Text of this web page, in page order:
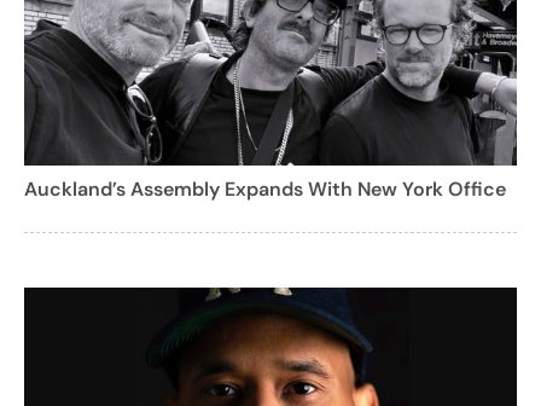
Auckland’s Assembly Expands With New York Office